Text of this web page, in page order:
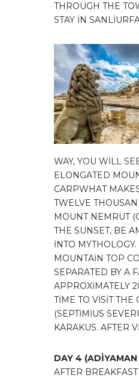
THROUGH THE
STAY İN
WAY, YOU WİLL
ELONGATED
CARPWHAT
TWELVE
MOUNT NEMRUT
THE SUNSET, BE
İNTO
MOUNTAİN TOP
SEPARATED BY A
APPROXİMATELY
TİME TO VİSİT THE
(SEPTİMİUS
KARAKUS. AFTER
DAY 4
AFTER